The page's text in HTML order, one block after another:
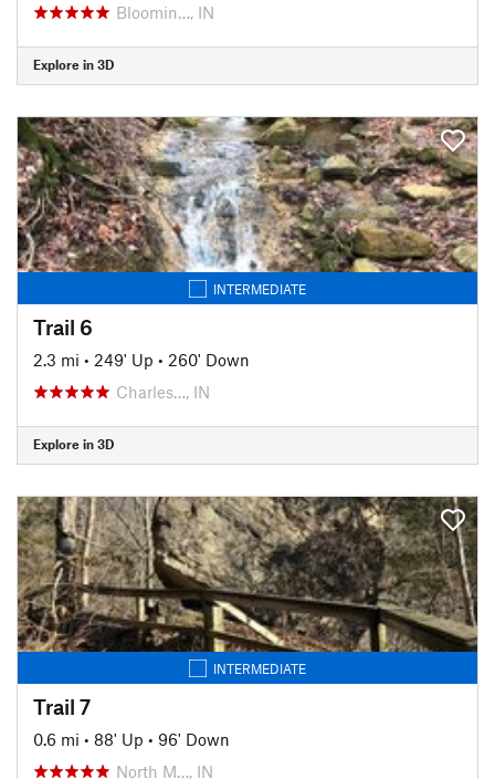
Bloomin…, IN
Explore in 3D
INTERMEDIATE
Trail 6
2.3 mi • 249' Up • 260' Down
Charles…, IN
Explore in 3D
INTERMEDIATE
Trail 7
0.6 mi • 88' Up • 96' Down
North M…, IN